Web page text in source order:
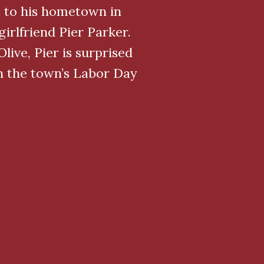
his hometown in
Pier Parker.
Pier is surprised
town’s Labor Day